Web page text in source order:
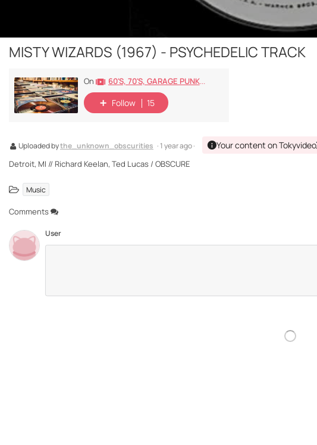
MISTY WIZARDS (1967) - PSYCHEDELIC TRACK
On 60's, 70's, GARAGE PUNK/ROCK, PSYCHEDELIC, PROGRESSIVE, FREAKBEAT
Follow 15
Uploaded bythe_unknown_obscurities · 1 year ago · Your content on Tokyvideo
Detroit, MI // Richard Keelan, Ted Lucas / OBSCURE
Music
Comments
User